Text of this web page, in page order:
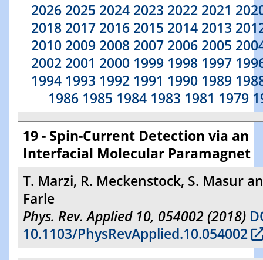
2026 2025 2024 2023 2022 2021
2018 2017 2016 2015 2014 2013
2010 2009 2008 2007 2006 2005
2002 2001 2000 1999 1998 1997
1994 1993 1992 1991 1990 1989
1986 1985 1984 1983 1981 1979
19 - Spin-Current Detection via an
Interfacial Molecular Paramagnet
T. Marzi, R. Meckenstock, S. Masur
Farle
Phys. Rev. Applied 10, 054002 (2018)
10.1103/PhysRevApplied.10.054002